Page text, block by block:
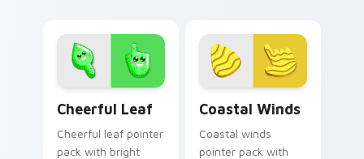
Cheerful Leaf
Cheerful leaf pointer
pack with bright
Coastal Winds
Coastal winds
pointer pack with